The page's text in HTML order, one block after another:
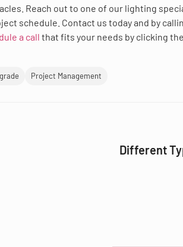
Reach out to one of our lighting
schedule. Contact us today and by
a call that fits your needs by clicking
Project Management
Different